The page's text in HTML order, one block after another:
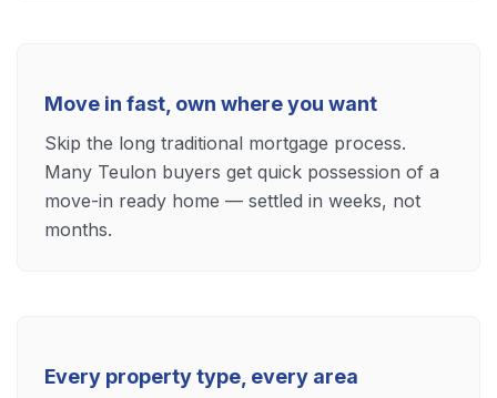
Move in fast, own where you want
Skip the long traditional mortgage process.
Many Teulon buyers get quick possession of a
move-in ready home — settled in weeks, not
months.
Every property type, every area